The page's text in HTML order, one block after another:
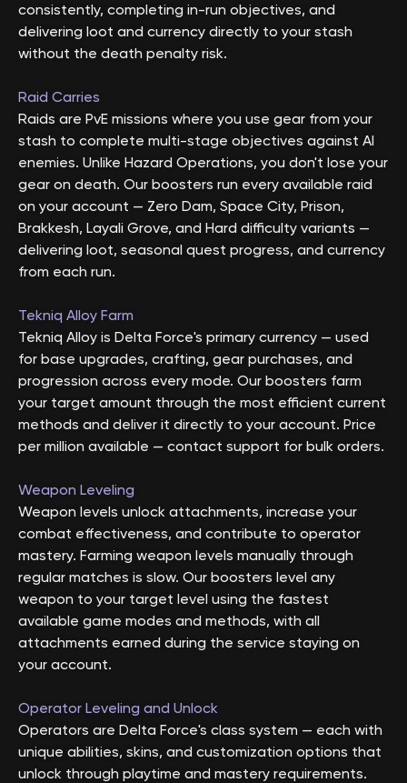
consistently, completing in-run objectives, and
delivering loot and currency directly to your stash
without the death penalty risk.
Raid Carries
Raids are PvE missions where you use gear from your
stash to complete multi-stage objectives against AI
enemies. Unlike Hazard Operations, you don't lose your
gear on death. Our boosters run every available raid
on your account — Zero Dam, Space City, Prison,
Brakkesh, Layali Grove, and Hard difficulty variants —
delivering loot, seasonal quest progress, and currency
from each run.
Tekniq Alloy Farm
Tekniq Alloy is Delta Force's primary currency — used
for base upgrades, crafting, gear purchases, and
progression across every mode. Our boosters farm
your target amount through the most efficient current
methods and deliver it directly to your account. Price
per million available — contact support for bulk orders.
Weapon Leveling
Weapon levels unlock attachments, increase your
combat effectiveness, and contribute to operator
mastery. Farming weapon levels manually through
regular matches is slow. Our boosters level any
weapon to your target level using the fastest
available game modes and methods, with all
attachments earned during the service staying on
your account.
Operator Leveling and Unlock
Operators are Delta Force's class system — each with
unique abilities, skins, and customization options that
unlock through playtime and mastery requirements.